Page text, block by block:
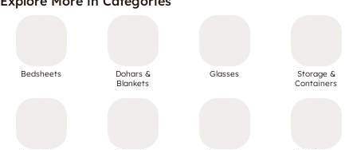
Bedsheets
Dohars &
Blankets
Glasses
Storage &
Containers